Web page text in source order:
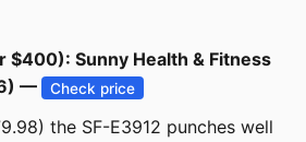
$400): Sunny Health & Fitness
—
Check price
the SF-E3912 punches well